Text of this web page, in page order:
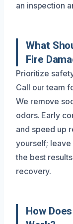
an inspection
What
Fire
Prioritize
Call our team
We remove
odors. Early
and speed up
yourself;
the best
recovery.
How